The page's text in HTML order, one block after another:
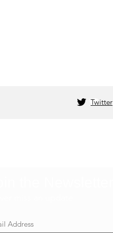
Twitter